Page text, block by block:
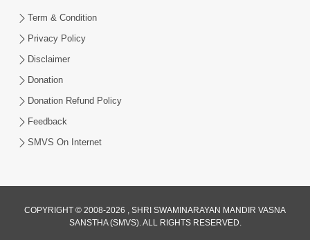
Santan N Hova Chata Haribhakt No
Pan | HDH Swamishri
Apr 19, 2026
Term & Condition
Privacy Policy
Disclaimer
Donation
Donation Refund Policy
Feedback
SMVS On Internet
COPYRIGHT © 2008-2026 , SHRI SWAMINARAYAN MANDIR VASNA
SANSTHA (SMVS). ALL RIGHTS RESERVED.